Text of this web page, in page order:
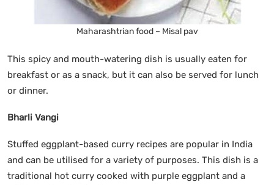
Maharashtrian food – Misal pav
This spicy and mouth-watering dish is usually eaten for
breakfast or as a snack, but it can also be served for lunch
or dinner.
Bharli Vangi
Stuffed eggplant-based curry recipes are popular in India
and can be utilised for a variety of purposes. This dish is a
traditional hot curry cooked with purple eggplant and a